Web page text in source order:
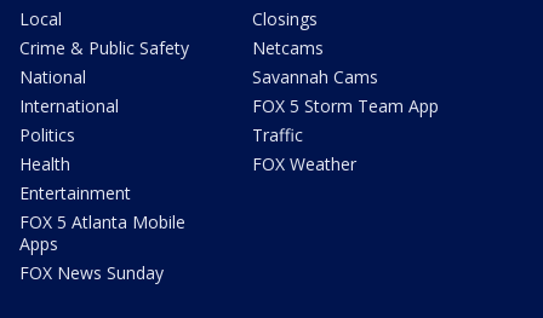
Local
Crime & Public Safety
National
International
Politics
Health
Entertainment
FOX 5 Atlanta Mobile
Apps
FOX News Sunday
Closings
Netcams
Savannah Cams
FOX 5 Storm Team App
Traffic
FOX Weather